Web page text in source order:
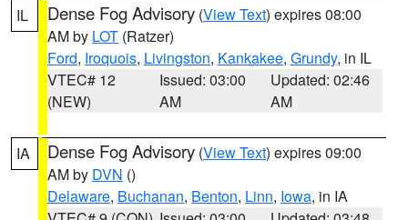
IL Dense Fog Advisory (View Text) expires 08:00
AM by LOT (Ratzer)
Ford, Iroquois, Livingston, Kankakee, Grundy, in IL
VTEC# 12
(NEW)
Issued: 03:00
AM
Updated: 02:46
AM
IA Dense Fog Advisory (View Text) expires 09:00
AM by DVN ()
Delaware, Buchanan, Benton, Linn, Iowa, in IA